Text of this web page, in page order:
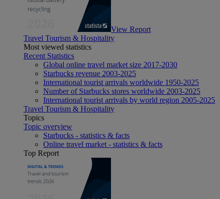
View Report
Travel Tourism & Hospitality
Most viewed statistics
Recent Statistics
Global online travel market size 2017-2030
Starbucks revenue 2003-2025
International tourist arrivals worldwide 1950-2025
Number of Starbucks stores worldwide 2003-2025
International tourist arrivals by world region 2005-2025
Travel Tourism & Hospitality
Topics
Topic overview
Starbucks - statistics & facts
Online travel market - statistics & facts
Top Report